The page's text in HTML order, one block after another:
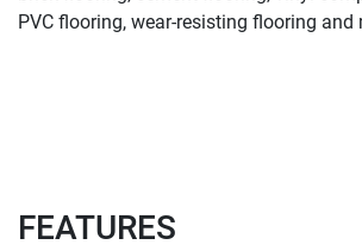
PVC flooring, wear-resisting flooring and
FEATURES